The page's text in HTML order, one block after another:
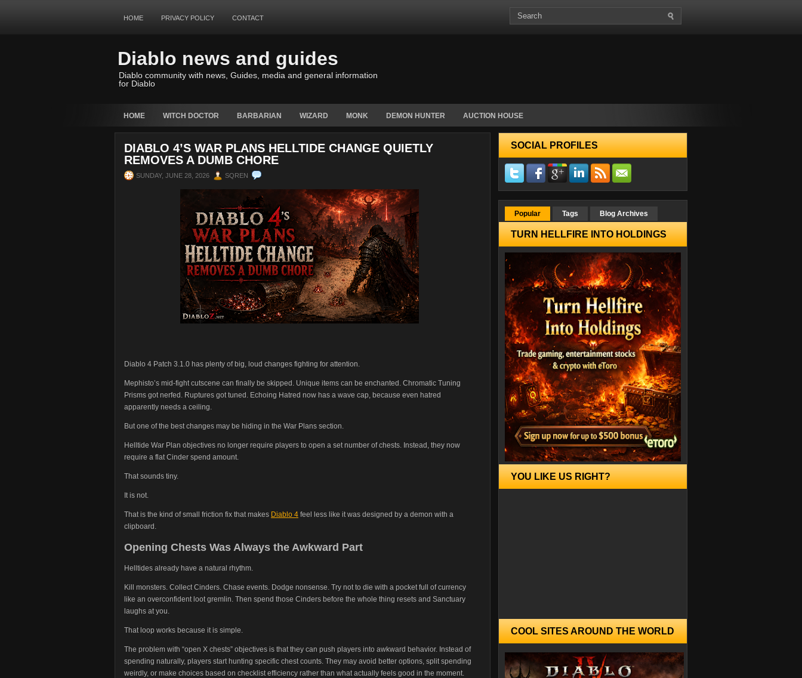
HOME PRIVACY POLICY CONTACT
Diablo news and guides
Diablo community with news, Guides, media and general information
for Diablo
HOME WITCH DOCTOR BARBARIAN WIZARD MONK DEMON HUNTER AUCTION HOUSE
DIABLO 4’S WAR PLANS HELLTIDE CHANGE QUIETLY
REMOVES A DUMB CHORE
SUNDAY, JUNE 28, 2026 SQREN
Diablo 4 Patch 3.1.0 has plenty of big, loud changes fighting for attention.
Mephisto’s mid-fight cutscene can finally be skipped. Unique items can be enchanted. Chromatic Tuning
Prisms got nerfed. Ruptures got tuned. Echoing Hatred now has a wave cap, because even hatred
apparently needs a ceiling.
But one of the best changes may be hiding in the War Plans section.
Helltide War Plan objectives no longer require players to open a set number of chests. Instead, they now
require a flat Cinder spend amount.
That sounds tiny.
It is not.
That is the kind of small friction fix that makes Diablo 4 feel less like it was designed by a demon with a
clipboard.
Opening Chests Was Always the Awkward Part
Helltides already have a natural rhythm.
Kill monsters. Collect Cinders. Chase events. Dodge nonsense. Try not to die with a pocket full of currency
like an overconfident loot gremlin. Then spend those Cinders before the whole thing resets and Sanctuary
laughs at you.
That loop works because it is simple.
The problem with “open X chests” objectives is that they can push players into awkward behavior. Instead of
spending naturally, players start hunting specific chest counts. They may avoid better options, split spending
weirdly, or make choices based on checklist efficiency rather than what actually feels good in the moment.
SOCIAL PROFILES
Popular Tags Blog Archives
TURN HELLFIRE INTO HOLDINGS
YOU LIKE US RIGHT?
COOL SITES AROUND THE WORLD